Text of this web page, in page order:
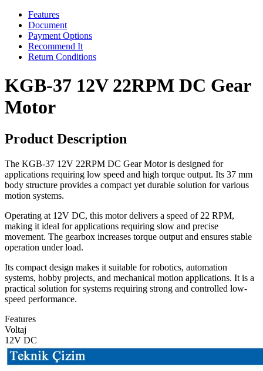
Features
Document
Payment Options
Recommend It
Return Conditions
KGB-37 12V 22RPM DC Gear
Motor
Product Description
The KGB-37 12V 22RPM DC Gear Motor is designed for
applications requiring low speed and high torque output. Its 37 mm
body structure provides a compact yet durable solution for various
motion systems.
Operating at 12V DC, this motor delivers a speed of 22 RPM,
making it ideal for applications requiring slow and precise
movement. The gearbox increases torque output and ensures stable
operation under load.
Its compact design makes it suitable for robotics, automation
systems, hobby projects, and mechanical motion applications. It is a
practical solution for systems requiring strong and controlled low-
speed performance.
Features
Voltaj
12V DC